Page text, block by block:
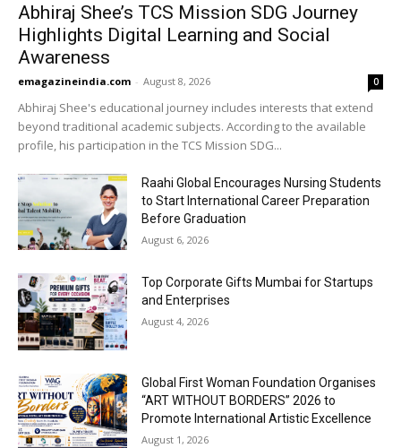
Abhiraj Shee’s TCS Mission SDG Journey
Highlights Digital Learning and Social
Awareness
emagazineindia.com - August 8, 2026 0
Abhiraj Shee's educational journey includes interests that extend
beyond traditional academic subjects. According to the available
profile, his participation in the TCS Mission SDG...
Raahi Global Encourages Nursing Students
to Start International Career Preparation
Before Graduation
August 6, 2026
Top Corporate Gifts Mumbai for Startups
and Enterprises
August 4, 2026
Global First Woman Foundation Organises
“ART WITHOUT BORDERS” 2026 to
Promote International Artistic Excellence
August 1, 2026